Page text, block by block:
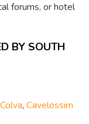
forums, or hotel
BY SOUTH
Colva, Cavelossim